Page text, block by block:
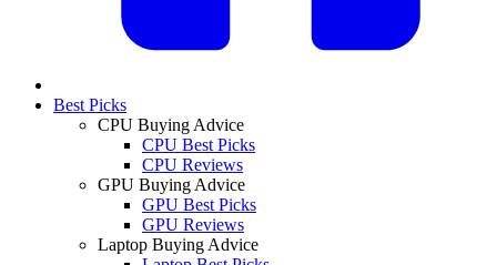
Best Picks
CPU Buying Advice
CPU Best Picks
CPU Reviews
GPU Buying Advice
GPU Best Picks
GPU Reviews
Laptop Buying Advice